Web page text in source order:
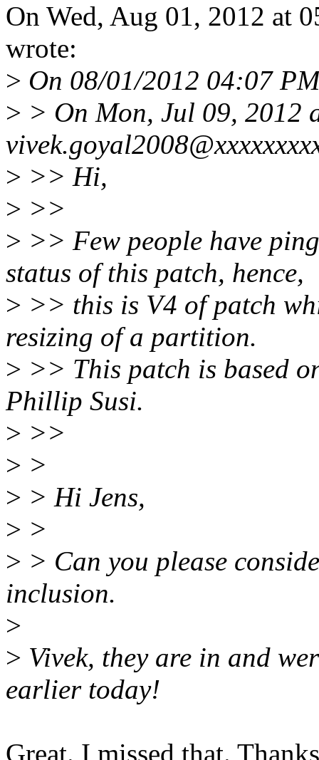
On Wed, Aug 01, 2012 at
wrote:
> On 08/01/2012 04:07
> > On Mon, Jul 09, 2012
> >> Hi,
> >>
> >> Few people have
status of this patch, hence,
> >> this is V4 of patch
resizing of a partition.
> >> This patch is based
Phillip Susi.
> >>
> >
> > Hi Jens,
> >
> > Can you please
inclusion.
>
> Vivek, they are in and
earlier today!
Great. I missed that.